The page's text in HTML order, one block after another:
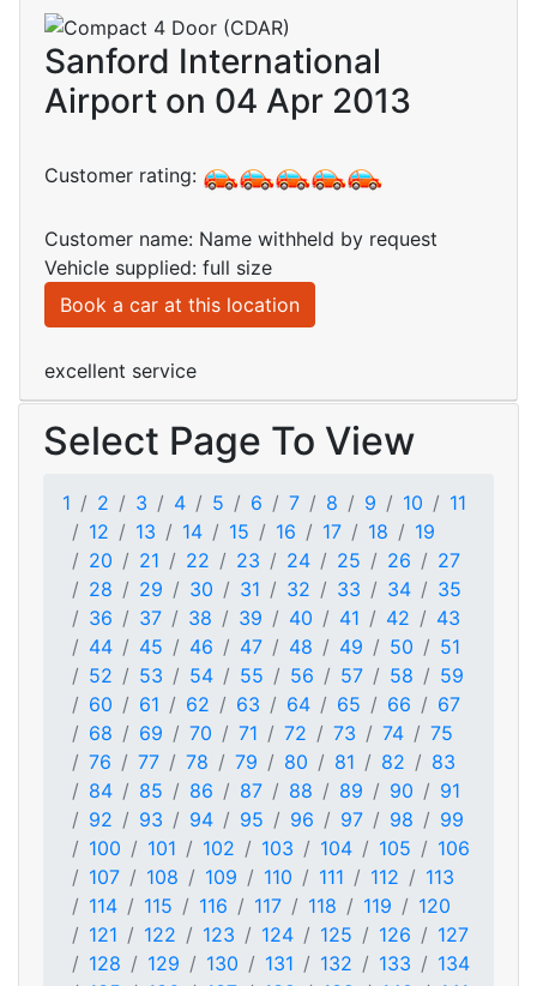
Sanford International
Airport on 04 Apr 2013
Customer rating:
Customer name: Name withheld by request
Vehicle supplied: full size
Book a car at this location
excellent service
Select Page To View
1 2 3 4 5 6 7 8 9 10
11
12
13 14 15 16 17 18
19
20
21 22 23 24 25 26
27
28
29 30 31 32 33 34
35
36
37 38 39 40 41 42
43
44
45 46 47 48 49 50
51
52
53 54 55 56 57 58
59
60
61 62 63 64 65 66
67
68
69 70 71 72 73 74
75
76
77 78 79 80 81 82
83
84
85 86 87 88 89 90
91
92
93 94 95 96 97 98
99
100
101 102 103 104 105
106
107
108 109 110 111 112
113
114
115 116 117 118 119
120
121
122 123 124 125 126
127
128
129 130 131 132 133
134